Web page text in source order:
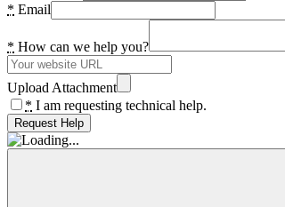
* Email
* How can we help you?
Upload Attachment
* I am requesting technical help.